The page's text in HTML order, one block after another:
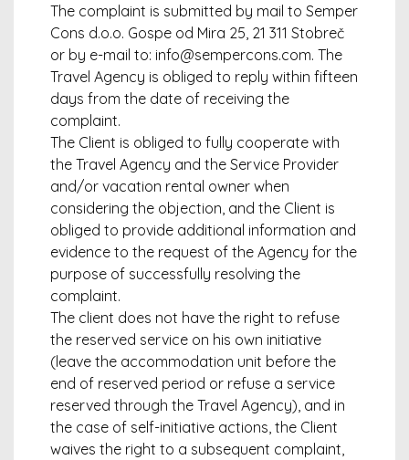
The complaint is submitted by mail to Semper
Cons d.o.o. Gospe od Mira 25, 21 311 Stobreč
or by e-mail to: info@sempercons.com. The
Travel Agency is obliged to reply within fifteen
days from the date of receiving the
complaint.
The Client is obliged to fully cooperate with
the Travel Agency and the Service Provider
and/or vacation rental owner when
considering the objection, and the Client is
obliged to provide additional information and
evidence to the request of the Agency for the
purpose of successfully resolving the
complaint.
The client does not have the right to refuse
the reserved service on his own initiative
(leave the accommodation unit before the
end of reserved period or refuse a service
reserved through the Travel Agency), and in
the case of self-initiative actions, the Client
waives the right to a subsequent complaint,